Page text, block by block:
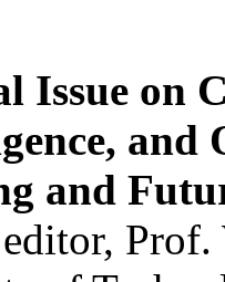
Issue on
and
and